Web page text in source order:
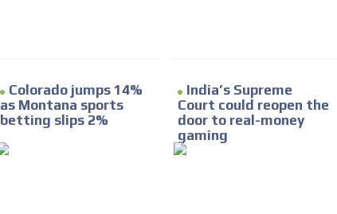
Colorado jumps 14%
as Montana sports
betting slips 2%
India’s Supreme
Court could reopen the
door to real-money
gaming